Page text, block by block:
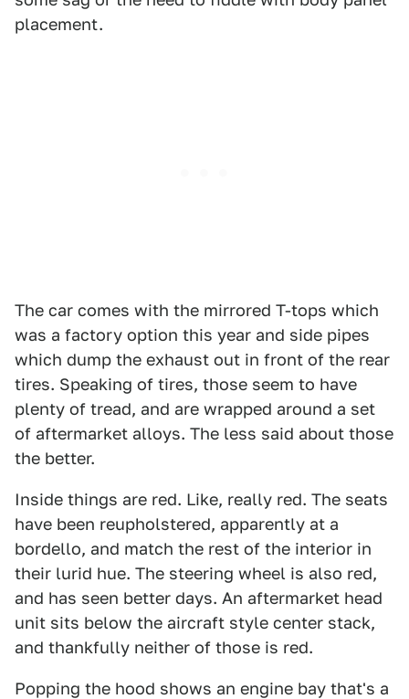
placement.
The car comes with the mirrored T-tops which
was a factory option this year and side pipes
which dump the exhaust out in front of the rear
tires. Speaking of tires, those seem to have
plenty of tread, and are wrapped around a set
of aftermarket alloys. The less said about those
the better.
Inside things are red. Like, really red. The seats
have been reupholstered, apparently at a
bordello, and match the rest of the interior in
their lurid hue. The steering wheel is also red,
and has seen better days. An aftermarket head
unit sits below the aircraft style center stack,
and thankfully neither of those is red.
Popping the hood shows an engine bay that's a